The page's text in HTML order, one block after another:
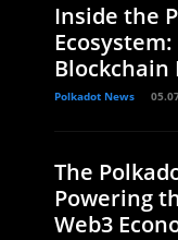
Inside the
Blockchain
Polkadot News
The
Powering
Web3